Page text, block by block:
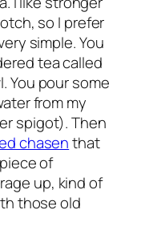
so I prefer
simple. You
tea called
You pour some
from my
spigot). Then
chasenthat
of
up, kind of
those old